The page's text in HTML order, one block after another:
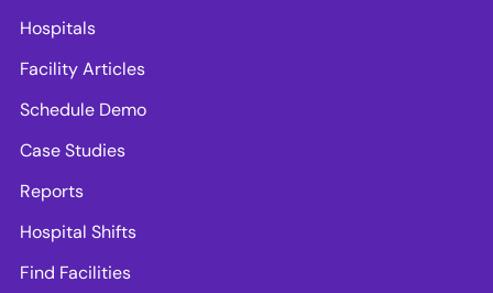
Hospitals
Facility Articles
Schedule Demo
Case Studies
Reports
Hospital Shifts
Find Facilities